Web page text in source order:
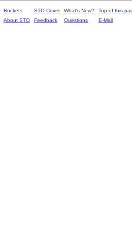
Rockets STO Cover What's New?
Top of this
About STO Feedback Questions E-Mail